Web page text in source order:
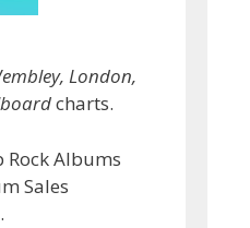
London,
charts.
Albums
Sales